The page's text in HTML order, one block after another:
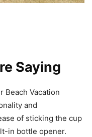
Saying
Beach Vacation
and
of sticking the cup
in bottle opener.